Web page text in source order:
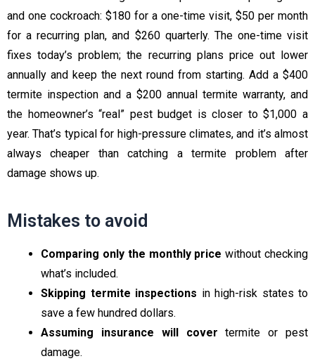
and one cockroach: $180 for a one-time visit, $50 per month
for a recurring plan, and $260 quarterly. The one-time visit
fixes today’s problem; the recurring plans price out lower
annually and keep the next round from starting. Add a $400
termite inspection and a $200 annual termite warranty, and
the homeowner’s “real” pest budget is closer to $1,000 a
year. That’s typical for high-pressure climates, and it’s almost
always cheaper than catching a termite problem after
damage shows up.
Mistakes to avoid
Comparing only the monthly price without checking
what’s included.
Skipping termite inspections in high-risk states to
save a few hundred dollars.
Assuming insurance will cover termite or pest
damage.